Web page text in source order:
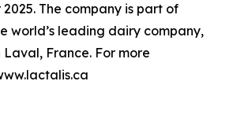
2025. The company is part of
world’s leading dairy company,
France. For more